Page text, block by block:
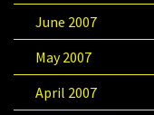
June 2007
May 2007
April 2007